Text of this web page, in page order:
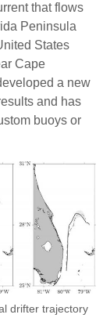
that flows
Peninsula
States
Cape
a new
and has
buoys or
drifter trajectory